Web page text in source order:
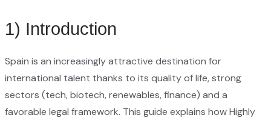
1) Introduction
Spain is an increasingly attractive destination for
international talent thanks to its quality of life, strong
sectors (tech, biotech, renewables, finance) and a
favorable legal framework. This guide explains how Highly